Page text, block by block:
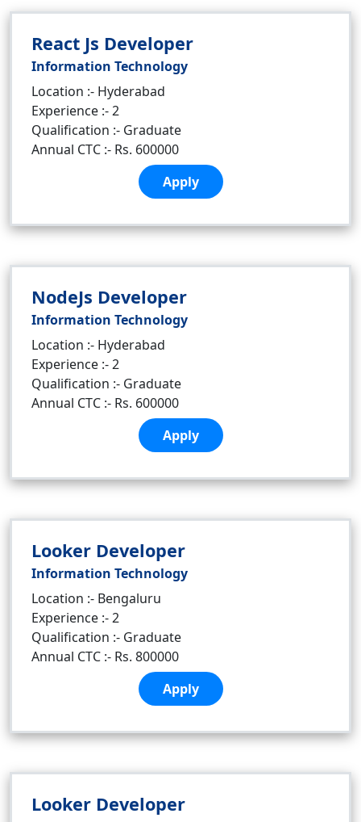
React Js Developer
Information Technology
Location :- Hyderabad
Experience :- 2
Qualification :- Graduate
Annual CTC :- Rs. 600000
Apply
NodeJs Developer
Information Technology
Location :- Hyderabad
Experience :- 2
Qualification :- Graduate
Annual CTC :- Rs. 600000
Apply
Looker Developer
Information Technology
Location :- Bengaluru
Experience :- 2
Qualification :- Graduate
Annual CTC :- Rs. 800000
Apply
Looker Developer